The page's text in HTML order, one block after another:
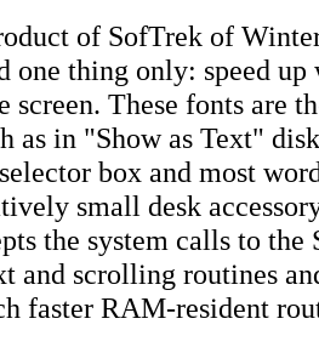
of SofTrek of
one thing only: speed
screen. These fonts are
as in "Show as Text"
box and most
small desk
the system calls to the
and scrolling routines
faster RAM-resident